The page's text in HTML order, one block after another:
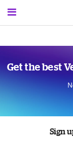
Get the best
Sign